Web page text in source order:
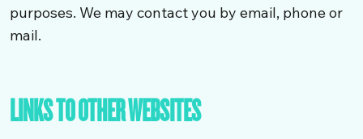
purposes. We may contact you by email, phone or
mail.
LINKS TO OTHER WEBSITES